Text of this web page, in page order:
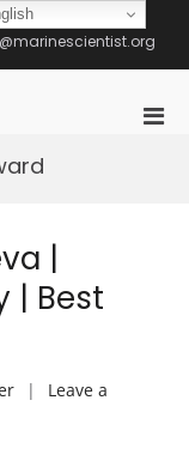
|
| Best
Leave a